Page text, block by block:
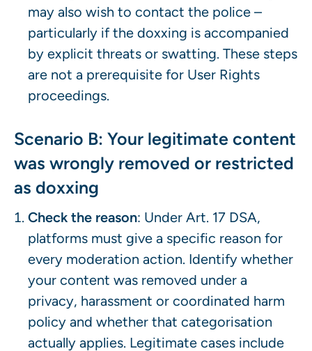
may also wish to contact the police –
particularly if the doxxing is accompanied
by explicit threats or swatting. These steps
are not a prerequisite for User Rights
proceedings.
Scenario B: Your legitimate content
was wrongly removed or restricted
as doxxing
Check the reason: Under Art. 17 DSA,
platforms must give a specific reason for
every moderation action. Identify whether
your content was removed under a
privacy, harassment or coordinated harm
policy and whether that categorisation
actually applies. Legitimate cases include